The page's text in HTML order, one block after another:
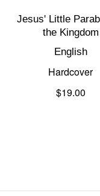
Jesus' Little
the Kingdom
English
Hardcover
$19.00